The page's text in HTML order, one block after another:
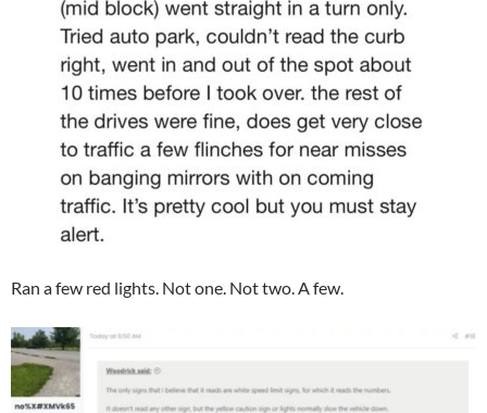
Ran a few red lights. Not one. Not two. A few.